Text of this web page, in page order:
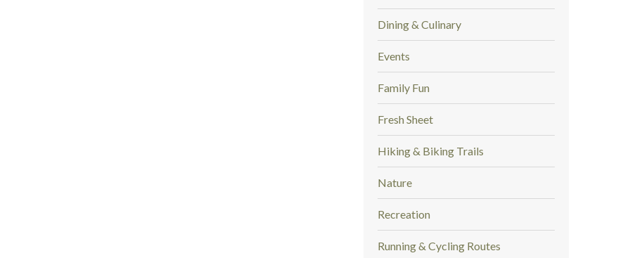
Dining & Culinary
Events
Family Fun
Fresh Sheet
Hiking & Biking Trails
Nature
Recreation
Running & Cycling Routes